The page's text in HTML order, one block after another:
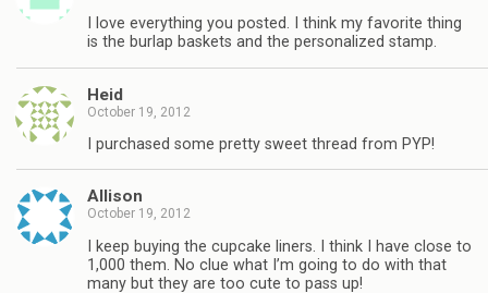
I love everything you posted. I think my favorite thing
is the burlap baskets and the personalized stamp.
Heid
October 19, 2012
I purchased some pretty sweet thread from PYP!
Allison
October 19, 2012
I keep buying the cupcake liners. I think I have close to
1,000 them. No clue what I’m going to do with that
many but they are too cute to pass up!